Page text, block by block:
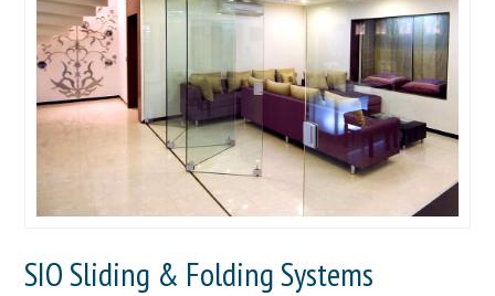
SIO Sliding & Folding Systems